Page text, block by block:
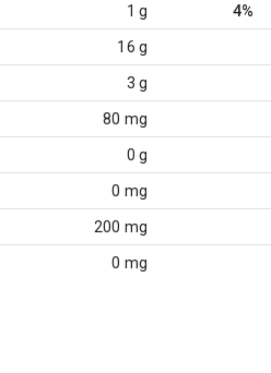
1 g 4%
16 g
3 g
80 mg
0 g
0 mg
200 mg
0 mg